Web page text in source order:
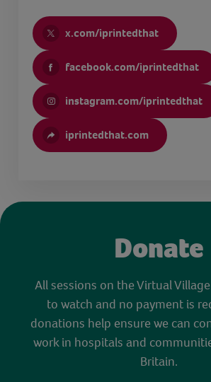
x.com/iprintedthat
facebook.com/iprintedthat
instagram.com/iprintedthat
iprintedthat.com
Donate
All sessions on the Virtual Village
to watch and no payment is
donations help ensure we can
work in hospitals and
Britain.